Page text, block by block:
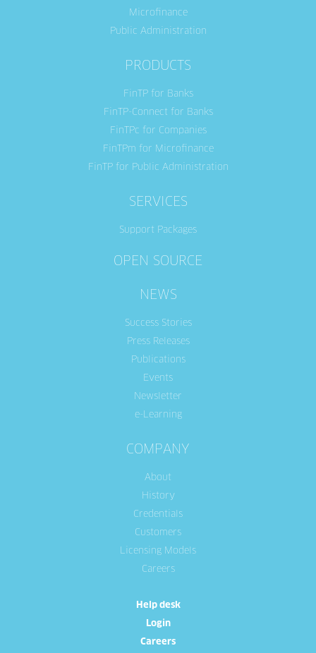
Microfinance
Public Administration
PRODUCTS
FinTP for Banks
FinTP-Connect for Banks
FinTPc for Companies
FinTPm for Microfinance
FinTP for Public Administration
SERVICES
Support Packages
OPEN SOURCE
NEWS
Success Stories
Press Releases
Publications
Events
Newsletter
e-Learning
COMPANY
About
History
Credentials
Customers
Licensing Models
Careers
Help desk
Login
Careers